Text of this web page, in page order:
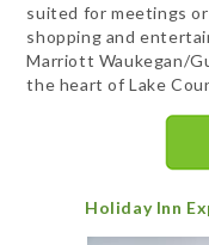
suited for meetings
shopping and
Marriott Waukegan/
the heart of Lake
Holiday Inn